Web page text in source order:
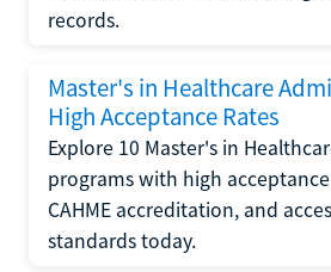
records.
Master's in Healthcare
High Acceptance Rates
Explore 10 Master's in
programs with high
CAHME accreditation, and
standards today.